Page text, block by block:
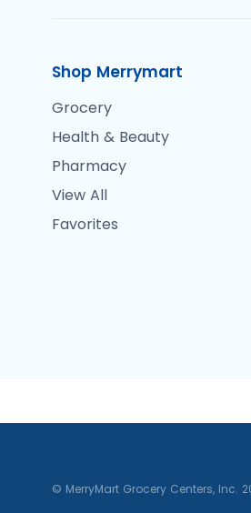
Shop Merrymart
Grocery
Health & Beauty
Pharmacy
View All
Favorites
© MerryMart Grocery Centers, Inc.